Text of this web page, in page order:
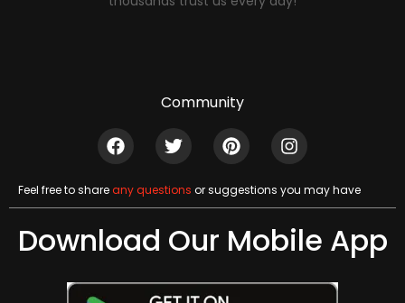
Community
Feel free to shareany questions or suggestions you may have
Download Our Mobile App